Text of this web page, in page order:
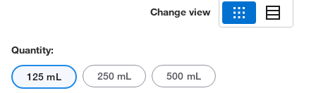
Change view
Quantity:
125 mL 250 mL 500 mL